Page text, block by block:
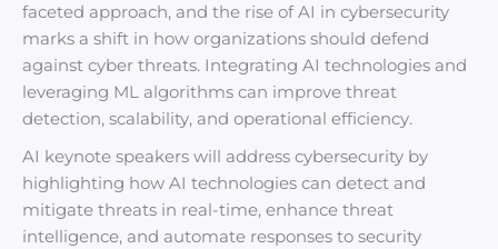
faceted approach, and the rise of AI in cybersecurity
marks a shift in how organizations should defend
against cyber threats. Integrating AI technologies and
leveraging ML algorithms can improve threat
detection, scalability, and operational efficiency.
AI keynote speakers will address cybersecurity by
highlighting how AI technologies can detect and
mitigate threats in real-time, enhance threat
intelligence, and automate responses to security